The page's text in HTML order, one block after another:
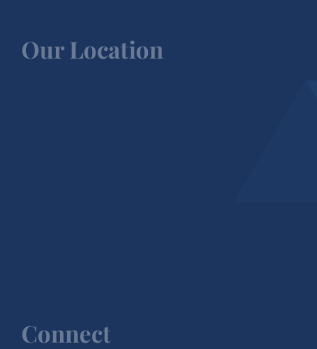
Our Location
Connect